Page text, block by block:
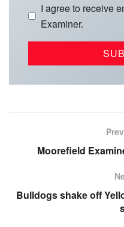
I agree to receive
Examiner.
Moorefield
Bulldogs shake off